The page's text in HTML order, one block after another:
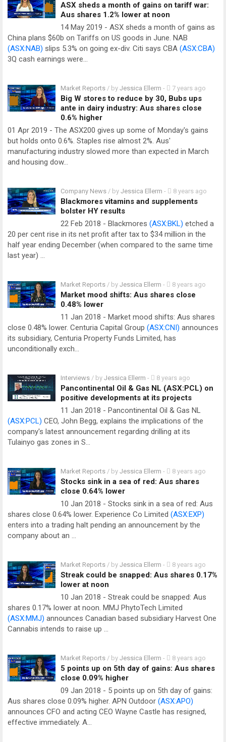
ASX sheds a month of gains on tariff war:
Aus shares 1.2% lower at noon
14 May 2019 - ASX sheds a month of gains as
China plans $60b on Tariffs on US goods in June. NAB
(ASX:NAB) slips 5.3% on going ex-div. Citi says CBA (ASX:CBA)
3Q cash earnings were…
Market Reports / by Jessica Ellerm - 7 years ago
Big W stores to reduce by 30, Bubs ups
ante in dairy industry: Aus shares close
0.6% higher
01 Apr 2019 - The ASX200 gives up some of Monday's gains
but holds onto 0.6%. Staples rise almost 2%. Aus'
manufacturing industry slowed more than expected in March
and housing dow…
Company News / by Jessica Ellerm - 8 years ago
Blackmores vitamins and supplements
bolster HY results
22 Feb 2018 - Blackmores (ASX:BKL) etched a
20 per cent rise in its net profit after tax to $34 million in the
half year ending December (when compared to the same time
last year) …
Market Reports / by Jessica Ellerm - 8 years ago
Market mood shifts: Aus shares close
0.48% lower
11 Jan 2018 - Market mood shifts: Aus shares
close 0.48% lower. Centuria Capital Group (ASX:CNI) announces
its subsidiary, Centuria Property Funds Limited, has
unconditionally exch…
Interviews / by Jessica Ellerm - 8 years ago
Pancontinental Oil & Gas NL (ASX:PCL) on
positive developments at its projects
11 Jan 2018 - Pancontinental Oil & Gas NL
(ASX:PCL) CEO, John Begg, explains the implications of the
company's latest announcement regarding drilling at its
Tulainyo gas zones in S…
Market Reports / by Jessica Ellerm - 8 years ago
Stocks sink in a sea of red: Aus shares
close 0.64% lower
10 Jan 2018 - Stocks sink in a sea of red: Aus
shares close 0.64% lower. Experience Co Limited (ASX:EXP)
enters into a trading halt pending an announcement by the
company about an …
Market Reports / by Jessica Ellerm - 8 years ago
Streak could be snapped: Aus shares 0.17%
lower at noon
10 Jan 2018 - Streak could be snapped: Aus
shares 0.17% lower at noon. MMJ PhytoTech Limited
(ASX:MMJ) announces Canadian based subsidiary Harvest One
Cannabis intends to raise up …
Market Reports / by Jessica Ellerm - 8 years ago
5 points up on 5th day of gains: Aus shares
close 0.09% higher
09 Jan 2018 - 5 points up on 5th day of gains:
Aus shares close 0.09% higher. APN Outdoor (ASX:APO)
announces CFO and acting CEO Wayne Castle has resigned,
effective immediately. A…